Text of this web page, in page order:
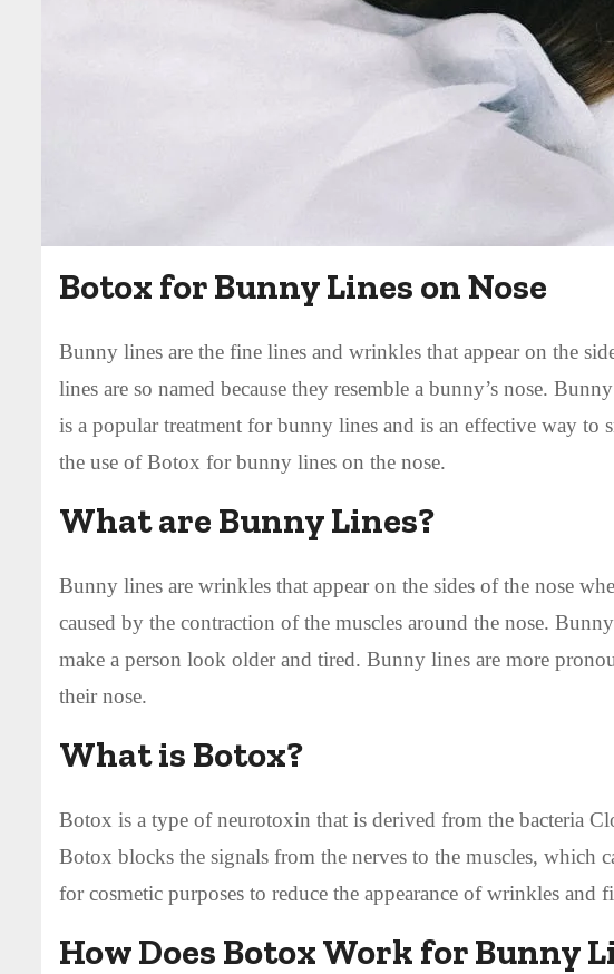
Botox for Bunny Lines on Nose
Bunny lines are the fine lines and wrinkles that appear on the
lines are so named because they resemble a bunny’s nose.
is a popular treatment for bunny lines and is an effective way
the use of Botox for bunny lines on the nose.
What are Bunny Lines?
Bunny lines are wrinkles that appear on the sides of the nose
caused by the contraction of the muscles around the nose.
make a person look older and tired. Bunny lines are more
their nose.
What is Botox?
Botox is a type of neurotoxin that is derived from the bacteria
Botox blocks the signals from the nerves to the muscles, which
for cosmetic purposes to reduce the appearance of wrinkles and
How Does Botox Work for Bunny